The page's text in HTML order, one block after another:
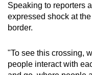
Speaking to reporters
expressed shock at
border.
"To see this crossing,
people interact with